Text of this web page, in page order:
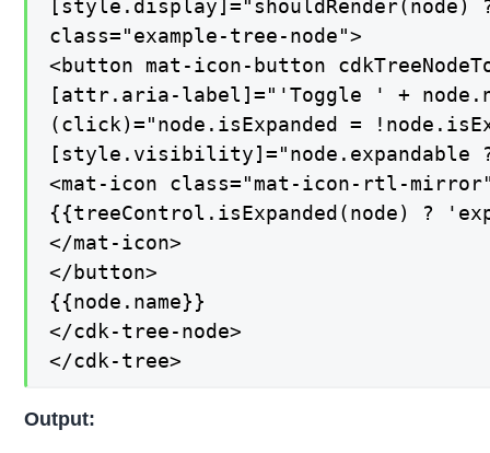
class="example-tree-node">
<button mat-icon-button
[attr.aria-label]="'Toggle ' +
(click)="node.isExpanded =
<mat-icon class="mat-icon-rtl-
{{treeControl.isExpanded(node) ?
</mat-icon>
</button>
{{node.name}}
</cdk-tree-node>
</cdk-tree>
Output: